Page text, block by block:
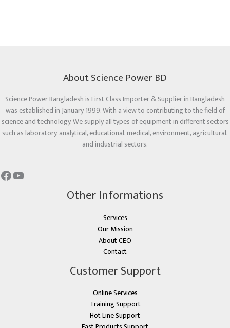
About Science Power BD
Science Power Bangladesh is First Class Importer & Supplier in Bangladesh
was established in January 1999. With a view to contributing to the field of
science and technology. We supply all types of equipment in different sectors
such as laboratory, analytical, educational, medical, environment, agricultural,
and industrial sectors.
Other Informations
Services
Our Mission
About CEO
Contact
Customer Support
Online Services
Training Support
Hot Line Support